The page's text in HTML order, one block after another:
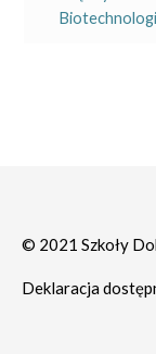
© 2021 Szkoły
Deklaracja